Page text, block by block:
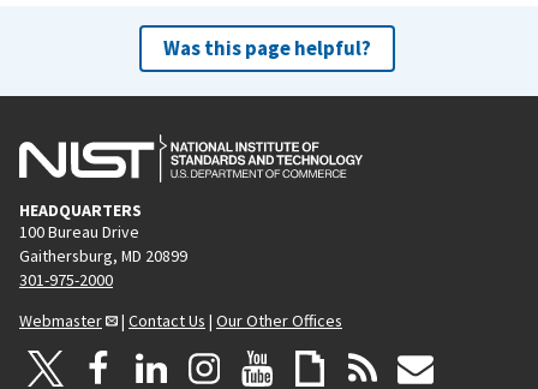
Was this page helpful?
HEADQUARTERS
100 Bureau Drive
Gaithersburg, MD 20899
301-975-2000
Webmaster
| Contact Us | Our Other Offices